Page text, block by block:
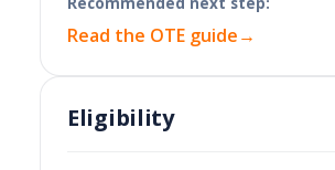
Read the OTE guide→
Eligibility